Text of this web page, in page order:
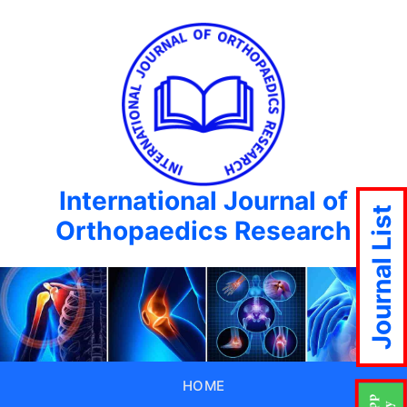
International Journal of
Orthopaedics Research
HOME
Journal List